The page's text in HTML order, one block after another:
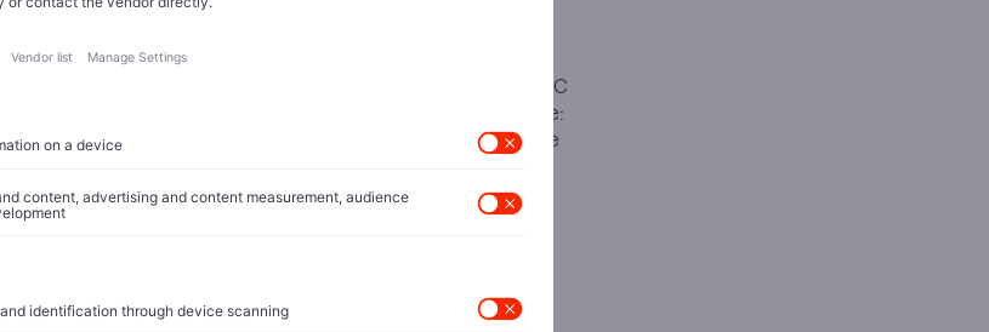
drug with $23.3 billion in sales through September.
story. What distinguishes tirzepatide is its clinical profile.
of body weight, while those with diabetes see hemoglobin A1C
points. These outcomes have translated into market dominance:
prescriptions among incretin-based diabetes therapies, while
command premium pricing justified by demonstrated efficacy.
momentum beyond initial U.S. adoption. Mounjaro
Union in late 2024, while Zepbound launched in China and
rollout has diversified revenue exposure precisely as
up with demand. The $3 billion production facility